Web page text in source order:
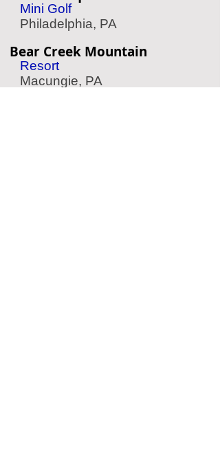
Mini Golf
Philadelphia, PA
Bear Creek Mountain
Resort
Macungie, PA